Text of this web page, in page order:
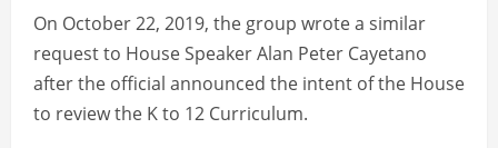
On October 22, 2019, the group wrote a similar
request to House Speaker Alan Peter Cayetano
after the official announced the intent of the House
to review the K to 12 Curriculum.